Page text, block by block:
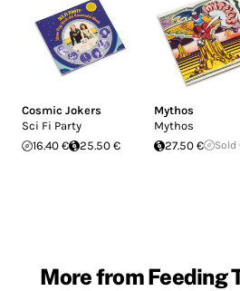
Cosmic Jokers
Sci Fi Party
16.40 €
25.50 €
Mythos
Mythos
27.50 €
Sold
More from Feeding